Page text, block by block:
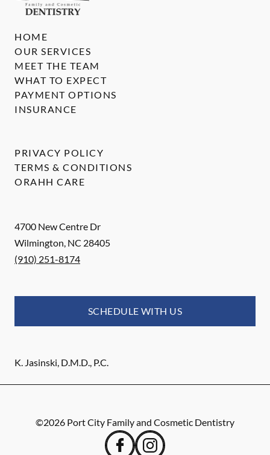
4700 New Centre Dr
Wilmington, NC 28405
(910) 251-8174
SCHEDULE WITH US
K. Jasinski, D.M.D., P.C.
HOME
OUR SERVICES
MEET THE TEAM
WHAT TO EXPECT
PAYMENT OPTIONS
INSURANCE
PRIVACY POLICY
TERMS & CONDITIONS
ORAHH CARE
©2026 Port City Family and Cosmetic Dentistry